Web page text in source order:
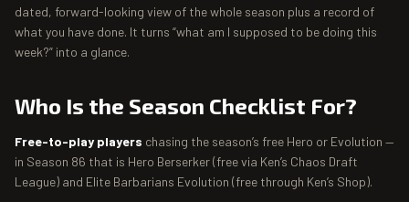
dated, forward-looking view of the whole season plus a record of
what you have done. It turns “what am I supposed to be doing this
week?” into a glance.
Who Is the Season Checklist For?
Free-to-play players chasing the season’s free Hero or Evolution —
in Season 86 that is Hero Berserker (free via Ken’s Chaos Draft
League) and Elite Barbarians Evolution (free through Ken’s Shop).